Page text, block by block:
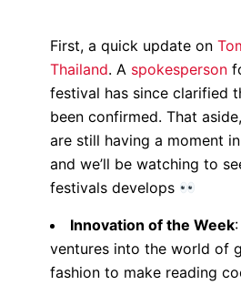
First, a quick update on
Thailand. A spokesperson
festival has since clarified
been confirmed. That
are still having a moment
and we’ll be watching to
festivals develops
Innovation of the Week:
ventures into the world of
fashion to make reading